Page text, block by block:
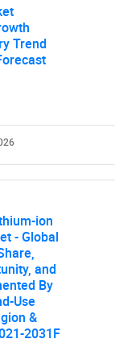
Trend
ion
- Global
and
By
Use
&
2031F